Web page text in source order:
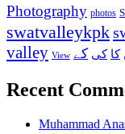
Photography photos
swatvalleykpk
valley View کا کی کے
Recent
Muhammad